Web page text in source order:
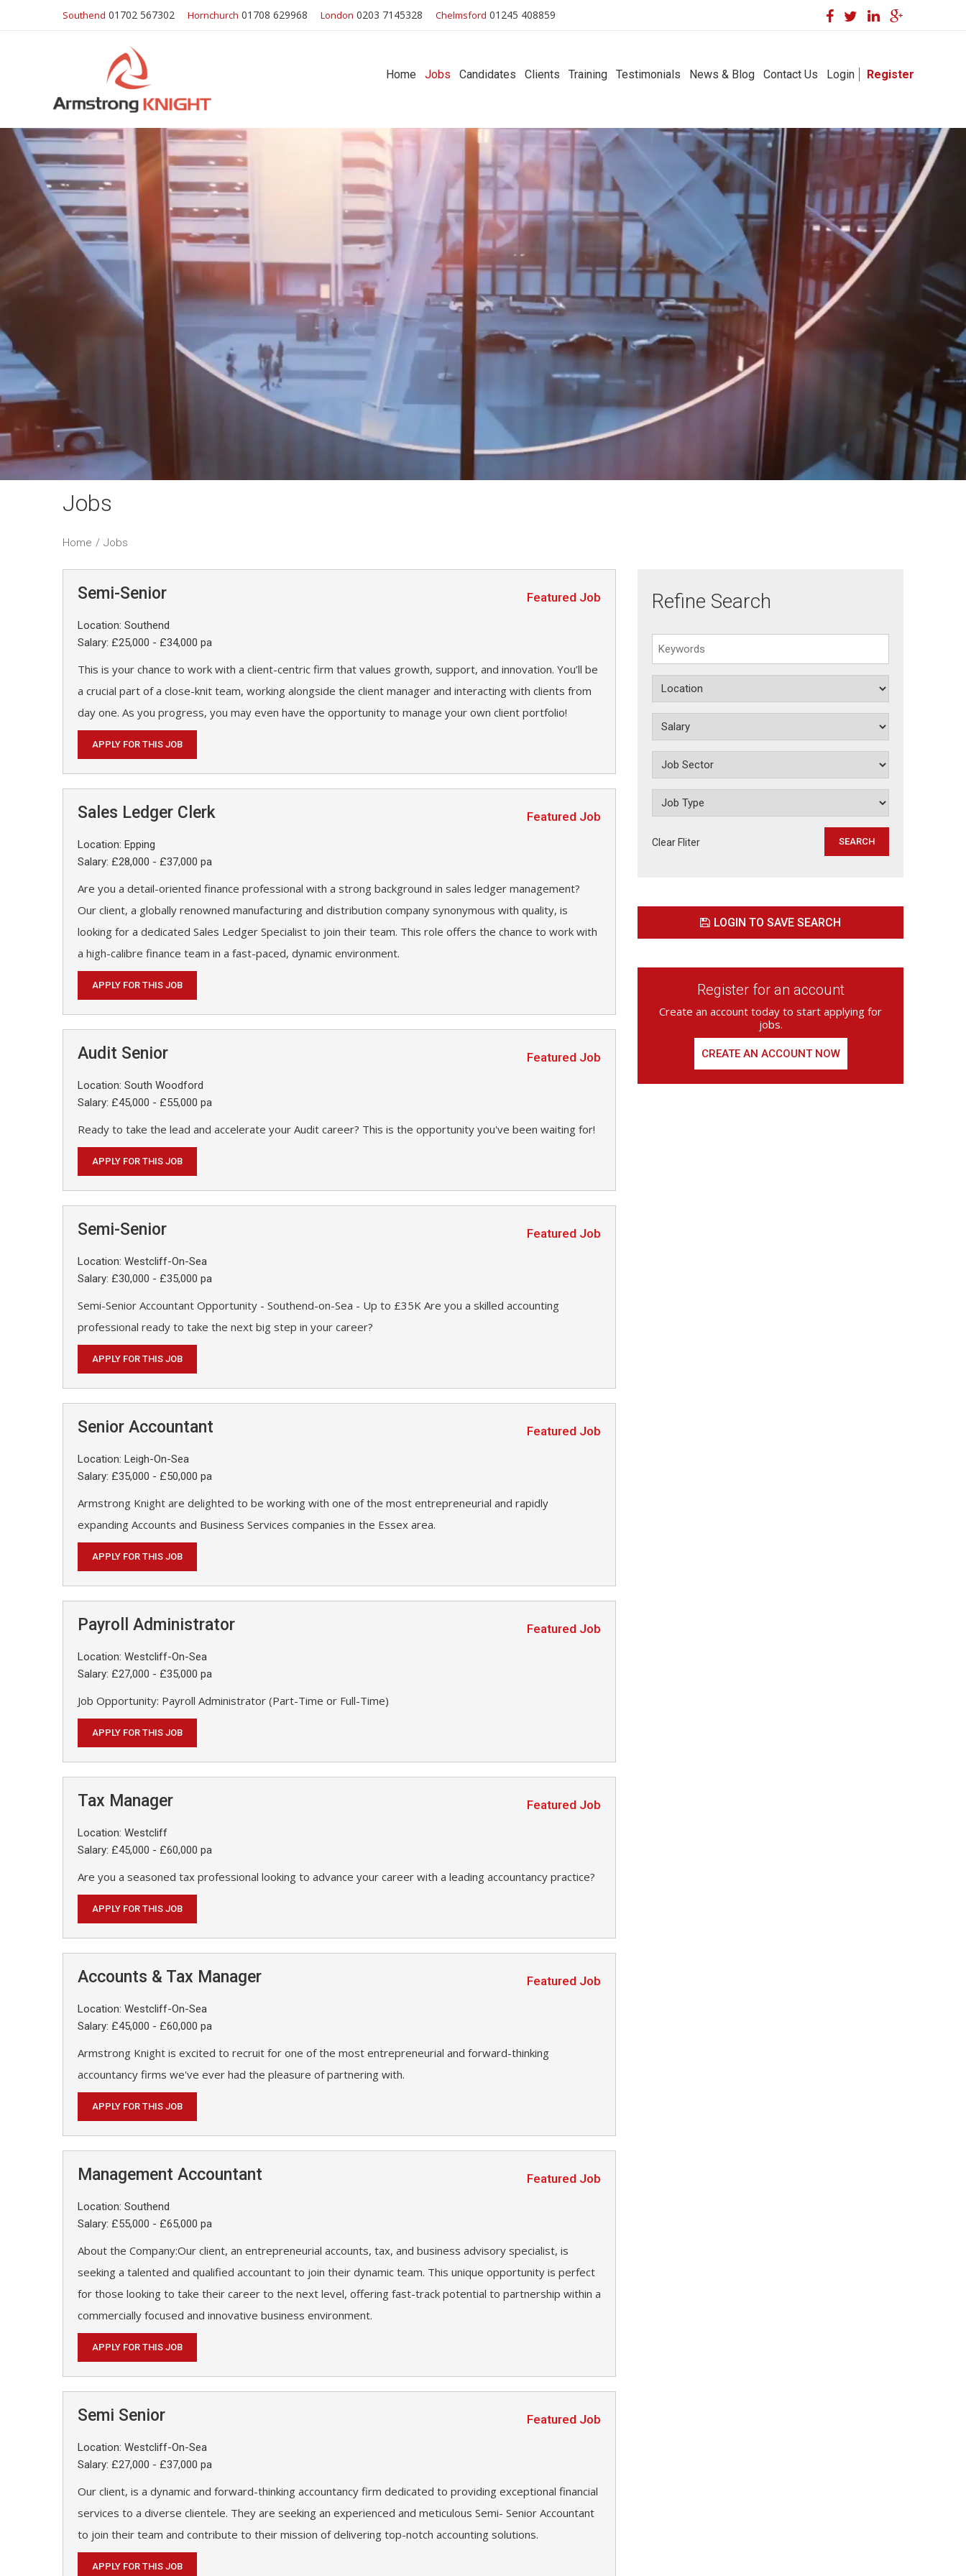
Southend 01702 567302 Hornchurch 01708 629968 London 0203 7145328 Chelmsford 01245 408859
Home Jobs Candidates Clients Training Testimonials News & Blog Contact Us Login Register
Jobs
Home / Jobs
Semi-Senior Featured Job
Location: Southend
Salary: £25,000 - £34,000 pa
This is your chance to work with a client-centric firm that values growth, support, and innovation. You’ll be
a crucial part of a close-knit team, working alongside the client manager and interacting with clients from
day one. As you progress, you may even have the opportunity to manage your own client portfolio!
APPLY FOR THIS JOB
Sales Ledger Clerk Featured Job
Location: Epping
Salary: £28,000 - £37,000 pa
Are you a detail-oriented finance professional with a strong background in sales ledger management?
Our client, a globally renowned manufacturing and distribution company synonymous with quality, is
looking for a dedicated Sales Ledger Specialist to join their team. This role offers the chance to work with
a high-calibre finance team in a fast-paced, dynamic environment.
APPLY FOR THIS JOB
Audit Senior Featured Job
Location: South Woodford
Salary: £45,000 - £55,000 pa
Ready to take the lead and accelerate your Audit career? This is the opportunity you've been waiting for!
APPLY FOR THIS JOB
Semi-Senior Featured Job
Location: Westcliff-On-Sea
Salary: £30,000 - £35,000 pa
Semi-Senior Accountant Opportunity - Southend-on-Sea - Up to £35K Are you a skilled accounting
professional ready to take the next big step in your career?
APPLY FOR THIS JOB
Senior Accountant Featured Job
Location: Leigh-On-Sea
Salary: £35,000 - £50,000 pa
Armstrong Knight are delighted to be working with one of the most entrepreneurial and rapidly
expanding Accounts and Business Services companies in the Essex area.
APPLY FOR THIS JOB
Payroll Administrator Featured Job
Location: Westcliff-On-Sea
Salary: £27,000 - £35,000 pa
Job Opportunity: Payroll Administrator (Part-Time or Full-Time)
APPLY FOR THIS JOB
Tax Manager Featured Job
Location: Westcliff
Salary: £45,000 - £60,000 pa
Are you a seasoned tax professional looking to advance your career with a leading accountancy practice?
APPLY FOR THIS JOB
Accounts & Tax Manager Featured Job
Location: Westcliff-On-Sea
Salary: £45,000 - £60,000 pa
Armstrong Knight is excited to recruit for one of the most entrepreneurial and forward-thinking
accountancy firms we've ever had the pleasure of partnering with.
APPLY FOR THIS JOB
Management Accountant Featured Job
Location: Southend
Salary: £55,000 - £65,000 pa
About the Company:Our client, an entrepreneurial accounts, tax, and business advisory specialist, is
seeking a talented and qualified accountant to join their dynamic team. This unique opportunity is perfect
for those looking to take their career to the next level, offering fast-track potential to partnership within a
commercially focused and innovative business environment.
APPLY FOR THIS JOB
Semi Senior Featured Job
Location: Westcliff-On-Sea
Salary: £27,000 - £37,000 pa
Our client, is a dynamic and forward-thinking accountancy firm dedicated to providing exceptional financial
services to a diverse clientele. They are seeking an experienced and meticulous Semi- Senior Accountant
to join their team and contribute to their mission of delivering top-notch accounting solutions.
APPLY FOR THIS JOB
Refine Search
Clear Fliter
LOGIN TO SAVE SEARCH
Register for an account
Create an account today to start applying for
jobs.
CREATE AN ACCOUNT NOW